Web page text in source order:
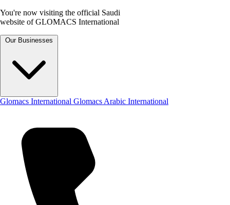
You're now visiting the official Saudi
website of GLOMACS International
Our Businesses
Glomacs International Glomacs Arabic International